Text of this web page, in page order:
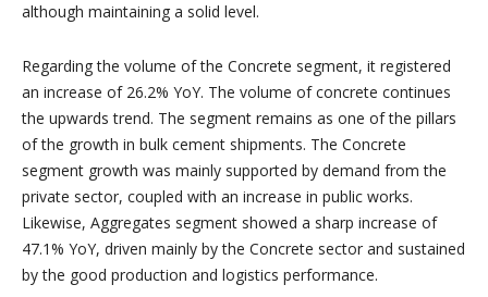
although maintaining a solid level.
Regarding the volume of the Concrete segment, it registered
an increase of 26.2% YoY. The volume of concrete continues
the upwards trend. The segment remains as one of the pillars
of the growth in bulk cement shipments. The Concrete
segment growth was mainly supported by demand from the
private sector, coupled with an increase in public works.
Likewise, Aggregates segment showed a sharp increase of
47.1% YoY, driven mainly by the Concrete sector and sustained
by the good production and logistics performance.